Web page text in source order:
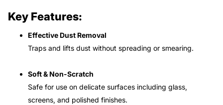
Key Features:
Effective Dust Removal
Traps and lifts dust without spreading or smearing.
Soft & Non-Scratch
Safe for use on delicate surfaces including glass,
screens, and polished finishes.